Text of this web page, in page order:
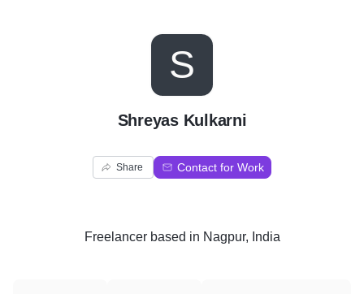
S
Shreyas Kulkarni
Share Contact for Work
Freelancerbased in Nagpur, India